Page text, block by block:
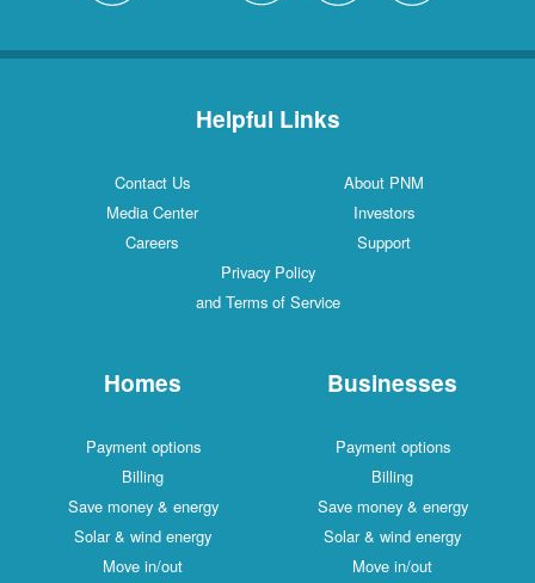
Helpful Links
Contact Us
About PNM
Media Center
Investors
Careers
Support
Privacy Policy
and Terms of Service
Homes
Payment options
Billing
Save money & energy
Solar & wind energy
Move in/out
Businesses
Payment options
Billing
Save money & energy
Solar & wind energy
Move in/out